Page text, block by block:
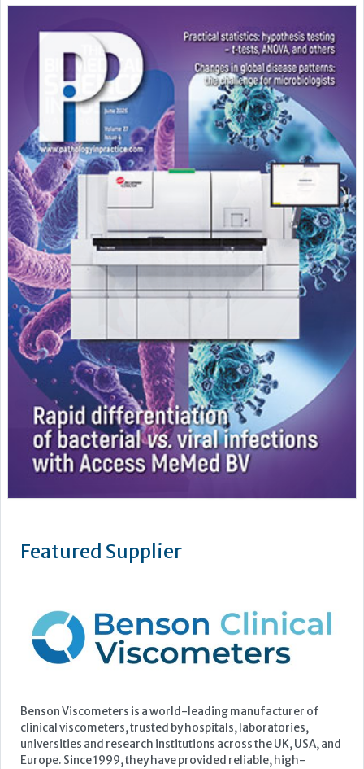
Featured Supplier
Benson Viscometers is a world-leading manufacturer of
Europe. Since 1999, they have provided reliable, high-
precision clinical viscosity testing to support improved
patient outcomes in conditions such as Multiple Myeloma,...
Upcoming Events